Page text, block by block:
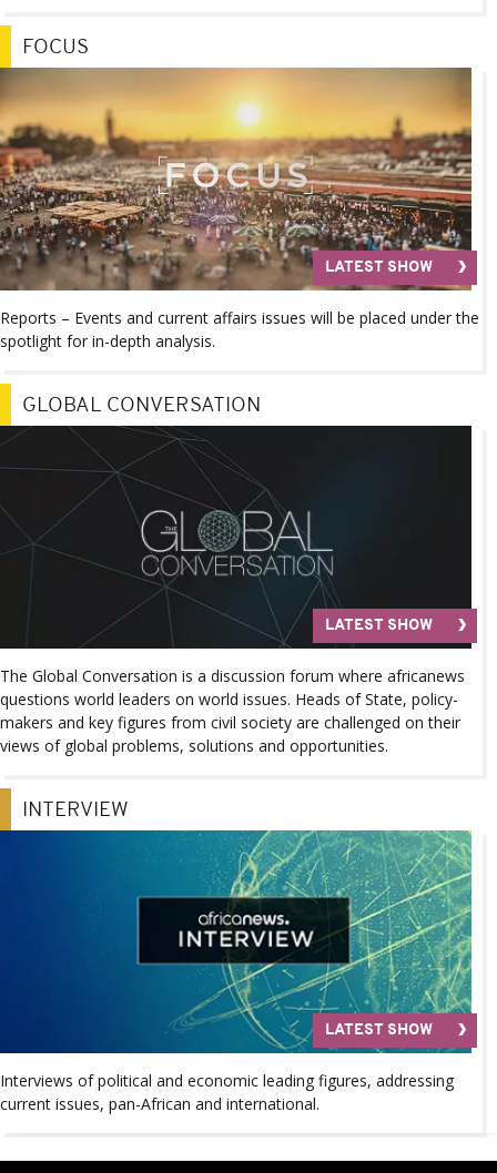
FOCUS
LATEST SHOW
Reports – Events and current affairs issues will be placed under the
spotlight for in-depth analysis.
GLOBAL CONVERSATION
LATEST SHOW
The Global Conversation is a discussion forum where africanews
questions world leaders on world issues. Heads of State, policy-
makers and key figures from civil society are challenged on their
views of global problems, solutions and opportunities.
INTERVIEW
LATEST SHOW
Interviews of political and economic leading figures, addressing
current issues, pan-African and international.